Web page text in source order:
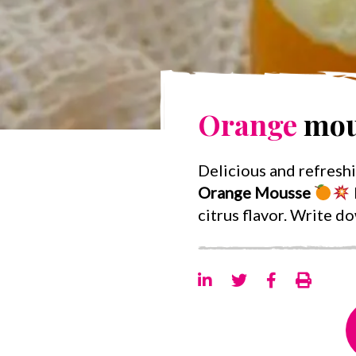
Orange
Delicious and
Orange Mousse
citrus flavor. Write